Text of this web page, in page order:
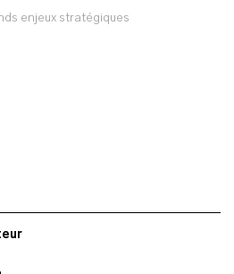
enjeux stratégiques